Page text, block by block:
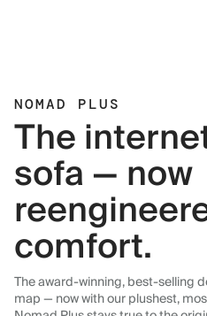
NOMAD PLUS
The
sofa — now
comfort.
The award-winning, best-selling
map — now with our plushest,